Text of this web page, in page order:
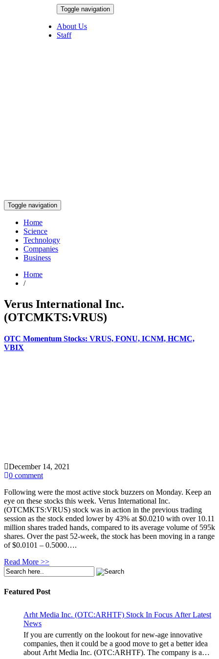
Toggle navigation
About Us
Staff
Toggle navigation
Home
Science
Technology
Companies
Business
Home
/
Verus International Inc.
(OTCMKTS:VRUS)
OTC Momentum Stocks: VRUS, FONU, ICNM, HCMC,
VBIX
December 14, 2021
0 comment
Following were the most active stock buzzers on Monday. Keep an
eye on these stocks this week. Verus International Inc.
(OTCMKTS:VRUS) stock was in action in the previous trading
session as the stock ended lower by 43% at $0.0210 with over 10.11
million shares traded hands, compared to its average volume of 595k
shares. Over the past 52-week, the stock has been moving in a range
of $0.0101 – 0.5000….
Read More >>
Featured Post
Arht Media Inc. (OTC:ARHTF) Stock In Focus After Latest
News
If you are currently on the lookout for new-age innovative
companies, then it could be a good move to get a better idea
about Arht Media Inc. (OTC:ARHTF). The company is a